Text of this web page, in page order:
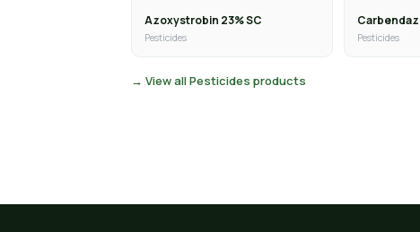
Azoxystrobin 23% SC
Pesticides Pesticides
→ View all Pesticides products